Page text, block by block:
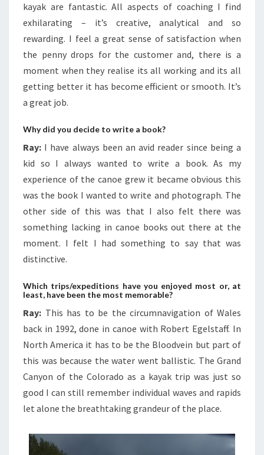
kayak are fantastic. All aspects of coaching I find
exhilarating – it’s creative, analytical and so
rewarding. I feel a great sense of satisfaction when
the penny drops for the customer and, there is a
moment when they realise its all working and its all
getting better it has become efficient or smooth. It’s
a great job.
Why did you decide to write a book?
Ray: I have always been an avid reader since being a
kid so I always wanted to write a book. As my
experience of the canoe grew it became obvious this
was the book I wanted to write and photograph. The
other side of this was that I also felt there was
something lacking in canoe books out there at the
moment. I felt I had something to say that was
distinctive.
Which trips/expeditions have you enjoyed most or, at
least, have been the most memorable?
Ray: This has to be the circumnavigation of Wales
back in 1992, done in canoe with Robert Egelstaff. In
North America it has to be the Bloodvein but part of
this was because the water went ballistic. The Grand
Canyon of the Colorado as a kayak trip was just so
good I can still remember individual waves and rapids
let alone the breathtaking grandeur of the place.